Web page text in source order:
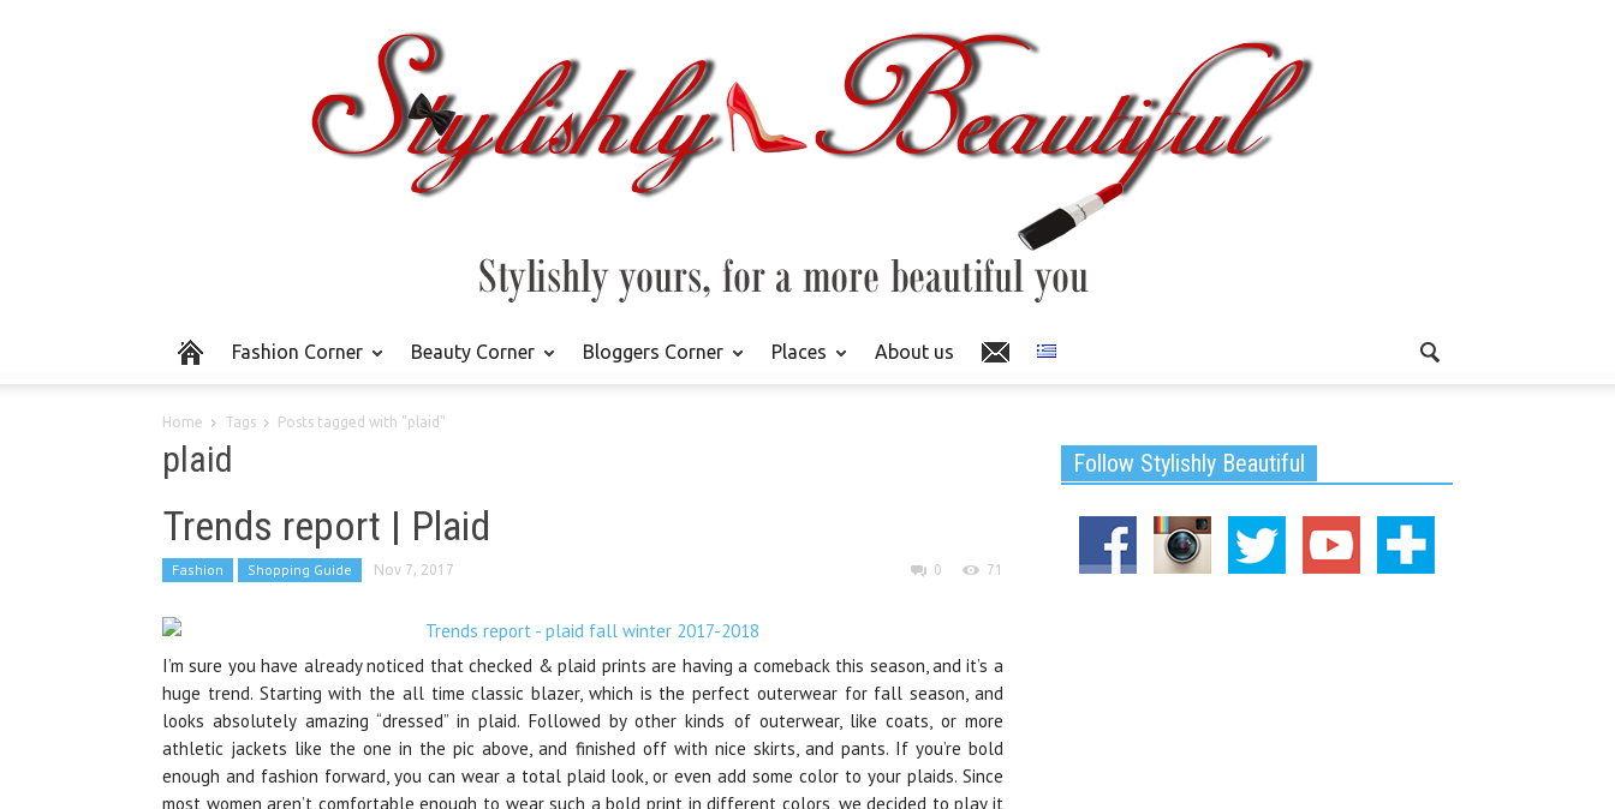
Fashion Corner Beauty Corner Bloggers Corner Places About us
Home Tags Posts tagged with "plaid"
plaid
Trends report | Plaid
Fashion Shopping Guide Nov 7, 2017 0 71
I’m sure you have already noticed that checked & plaid prints are having a comeback this season, and it’s a
huge trend. Starting with the all time classic blazer, which is the perfect outerwear for fall season, and
looks absolutely amazing “dressed” in plaid. Followed by other kinds of outerwear, like coats, or more
athletic jackets like the one in the pic above, and finished off with nice skirts, and pants. If you’re bold
enough and fashion forward, you can wear a total plaid look, or even add some color to your plaids. Since
most women aren’t comfortable enough to wear such a bold print in different colors, we decided to play it
Follow Stylishly Beautiful